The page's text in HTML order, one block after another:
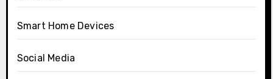
Smart Home Devices
Social Media